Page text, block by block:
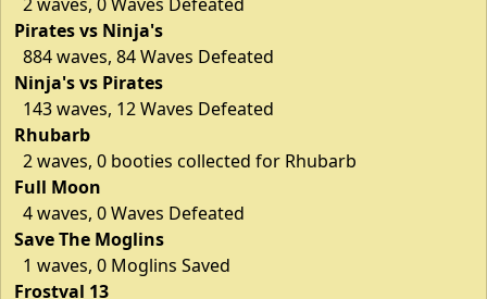
Pirates vs Ninja's
884 waves, 84 Waves Defeated
Ninja's vs Pirates
143 waves, 12 Waves Defeated
Rhubarb
2 waves, 0 booties collected for Rhubarb
Full Moon
4 waves, 0 Waves Defeated
Save The Moglins
1 waves, 0 Moglins Saved
Frostval 13